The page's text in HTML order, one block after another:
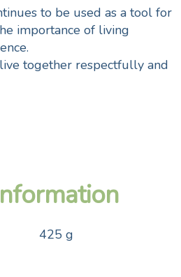
to be used as a tool for
importance of living
together respectfully and
425 g